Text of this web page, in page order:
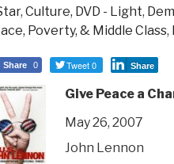
, Culture, DVD - Light,
Poverty, & Middle Class,
Share 0 Tweet 0 Share
Give Peace a
May 26, 2007
John Lennon